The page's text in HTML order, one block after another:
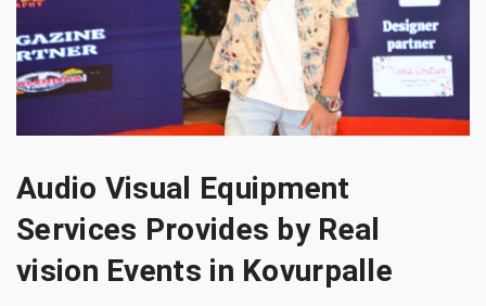
Audio Visual Equipment
Services Provides by Real
vision Events in Kovurpalle